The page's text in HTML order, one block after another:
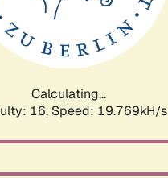
Calculating...
16, Speed: 19.769kH/s